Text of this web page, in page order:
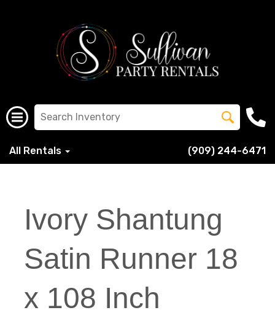
All Rentals (909) 244-6471
Ivory Shantung
Satin Runner 18
x 108 Inch